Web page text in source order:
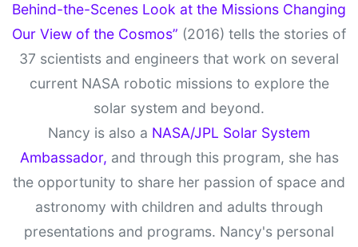
Behind-the-Scenes Look at the Missions Changing
Our View of the Cosmos” (2016) tells the stories of
37 scientists and engineers that work on several
current NASA robotic missions to explore the
solar system and beyond.
Nancy is also a NASA/JPL Solar System
Ambassador, and through this program, she has
the opportunity to share her passion of space and
astronomy with children and adults through
presentations and programs. Nancy's personal